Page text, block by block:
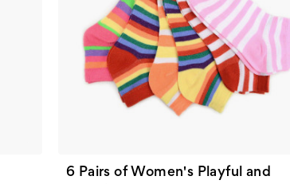
6 Pairs of Women's Playful and